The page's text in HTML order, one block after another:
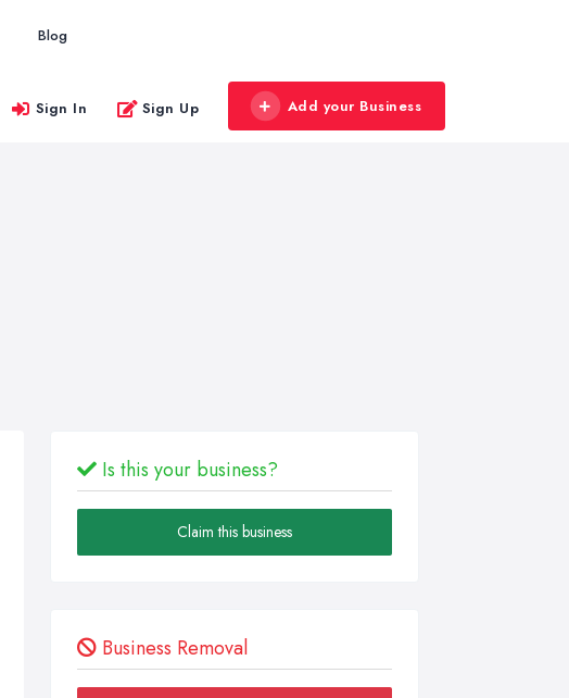
Blog
Sign In Sign Up Add your Business
Is this your business?
Claim this business
Business Removal